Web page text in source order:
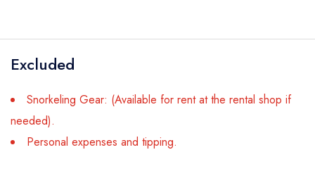
Excluded
Snorkeling Gear: (Available for rent at the rental shop if
needed).
Personal expenses and tipping.